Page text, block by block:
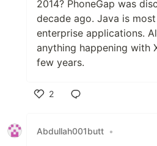
2014? PhoneGap was
decade ago. Java is
enterprise applications.
anything happening with
few years.
2
Abdullah001butt •